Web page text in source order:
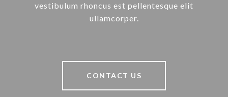
vestibulum rhoncus est pellentesque elit
ullamcorper.
CONTACT US